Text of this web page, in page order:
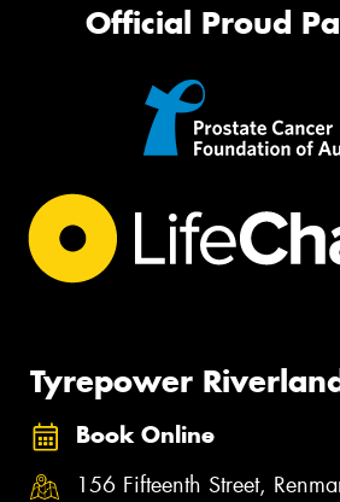
Official Proud
Tyrepower
Book Online
156 Fifteenth Street,